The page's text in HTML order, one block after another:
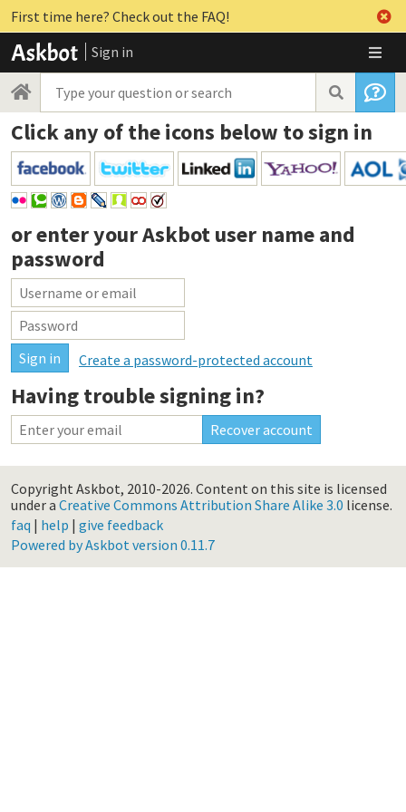
First time here? Check out the FAQ!
Sign in
Click any of the icons below to sign in
or enter yourAskbot user name and
password
Create a password-protected account
Having trouble signing in?
Copyright Askbot, 2010-2026. Content on this site is licensed
under a Creative Commons Attribution Share Alike 3.0 license.
faq | help | give feedback
Powered by Askbot version 0.11.7